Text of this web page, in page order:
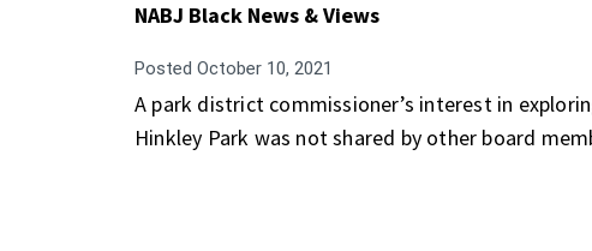
NABJ Black News & Views
Posted October 10, 2021
A park district commissioner’s interest in
Hinkley Park was not shared by other board